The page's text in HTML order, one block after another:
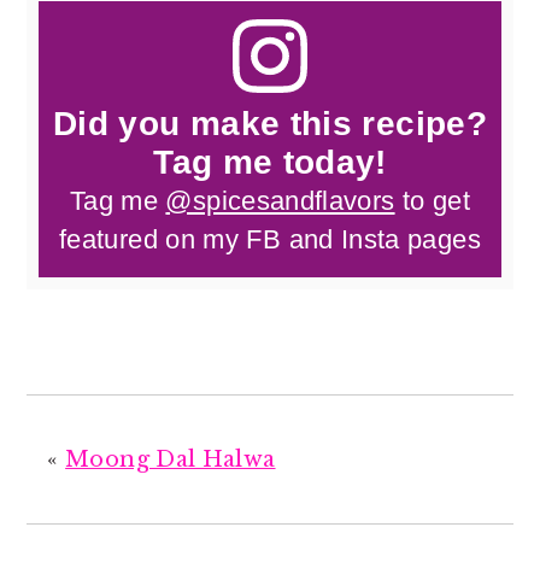
Did you make this recipe?
Tag me today!
Tag me @spicesandflavors to get
featured on my FB and Insta pages
«Moong Dal Halwa